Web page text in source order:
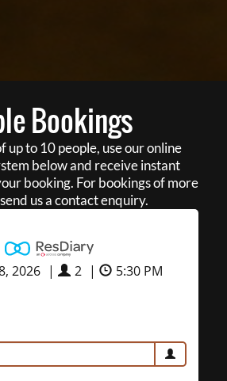
Bookings
up to 10 people, use our online
below and receive instant
booking. For bookings of more
us a contact enquiry.
2026 | 2 | 5:30 PM